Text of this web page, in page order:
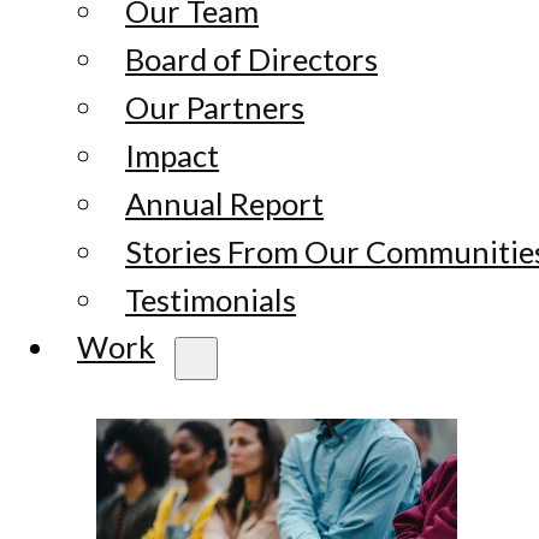
Our Team
Board of Directors
Our Partners
Impact
Annual Report
Stories From Our
Testimonials
Work